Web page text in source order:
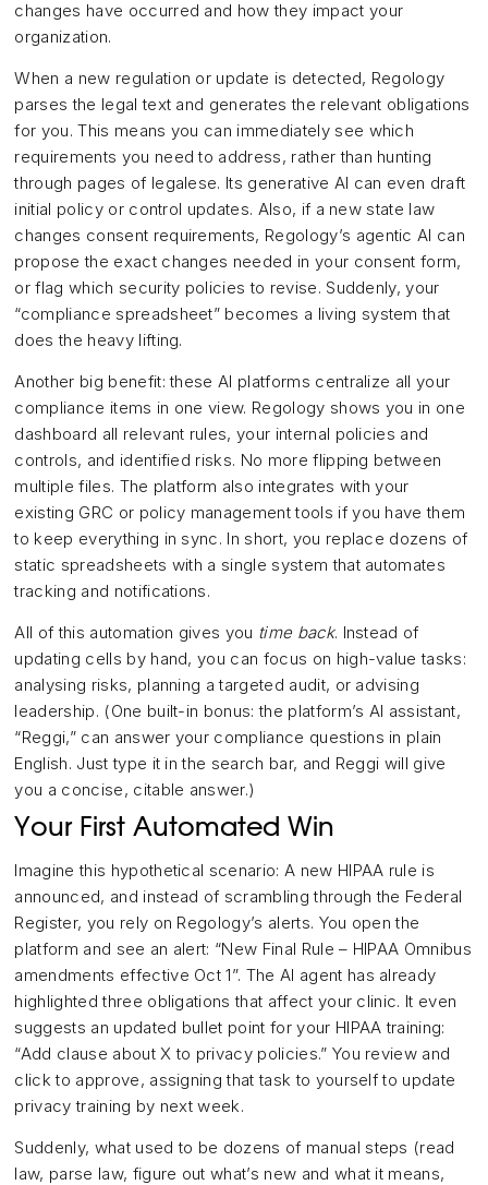
changes have occurred and how they impact your
organization.
When a new regulation or update is detected, Regology
parses the legal text and generates the relevant obligations
for you. This means you can immediately see which
requirements you need to address, rather than hunting
through pages of legalese. Its generative AI can even draft
initial policy or control updates. Also, if a new state law
changes consent requirements, Regology’s agentic AI can
propose the exact changes needed in your consent form,
or flag which security policies to revise. Suddenly, your
“compliance spreadsheet” becomes a living system that
does the heavy lifting.
Another big benefit: these AI platforms centralize all your
compliance items in one view. Regology shows you in one
dashboard all relevant rules, your internal policies and
controls, and identified risks. No more flipping between
multiple files. The platform also integrates with your
existing GRC or policy management tools if you have them
to keep everything in sync. In short, you replace dozens of
static spreadsheets with a single system that automates
tracking and notifications.
All of this automation gives you time back. Instead of
updating cells by hand, you can focus on high-value tasks:
analysing risks, planning a targeted audit, or advising
leadership. (One built-in bonus: the platform’s AI assistant,
“Reggi,” can answer your compliance questions in plain
English. Just type it in the search bar, and Reggi will give
you a concise, citable answer.)
Your First Automated Win
Imagine this hypothetical scenario: A new HIPAA rule is
announced, and instead of scrambling through the Federal
Register, you rely on Regology’s alerts. You open the
platform and see an alert: “New Final Rule – HIPAA Omnibus
amendments effective Oct 1”. The AI agent has already
highlighted three obligations that affect your clinic. It even
suggests an updated bullet point for your HIPAA training:
“Add clause about X to privacy policies.” You review and
click to approve, assigning that task to yourself to update
privacy training by next week.
Suddenly, what used to be dozens of manual steps (read
law, parse law, figure out what’s new and what it means,